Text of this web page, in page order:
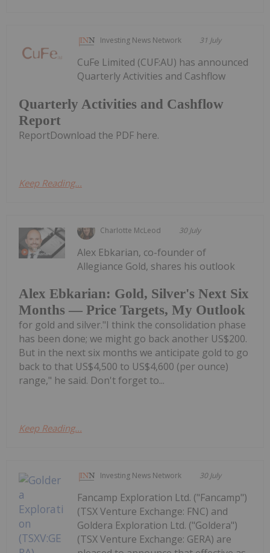
Investing News Network 31 July
Quarterly Activities and Cashflow
Report
CuFe Limited (CUF:AU) has announced
Quarterly Activities and Cashflow
ReportDownload the PDF here.
Keep Reading...
Charlotte McLeod 30 July
Alex Ebkarian: Gold, Silver's Next Six
Months — Price Targets, My Outlook
Alex Ebkarian, co-founder of
Allegiance Gold, shares his outlook
for gold and silver."I think the consolidation phase
has been done; we might go back another US$200.
But in the next six months we anticipate gold to go
back to that US$4,500 to US$4,600 (per ounce)
range," he said. Don't forget to...
Keep Reading...
Investing News Network 30 July
Fancamp Exploration Ltd. ("Fancamp")
(TSX Venture Exchange: FNC) and
Goldera Exploration Ltd. ("Goldera")
(TSX Venture Exchange: GERA) are